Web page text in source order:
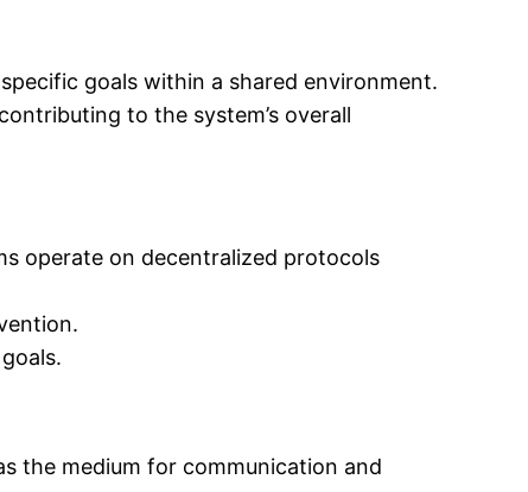
goals within a shared environment.
to the system’s overall
operate on decentralized protocols
the medium for communication and